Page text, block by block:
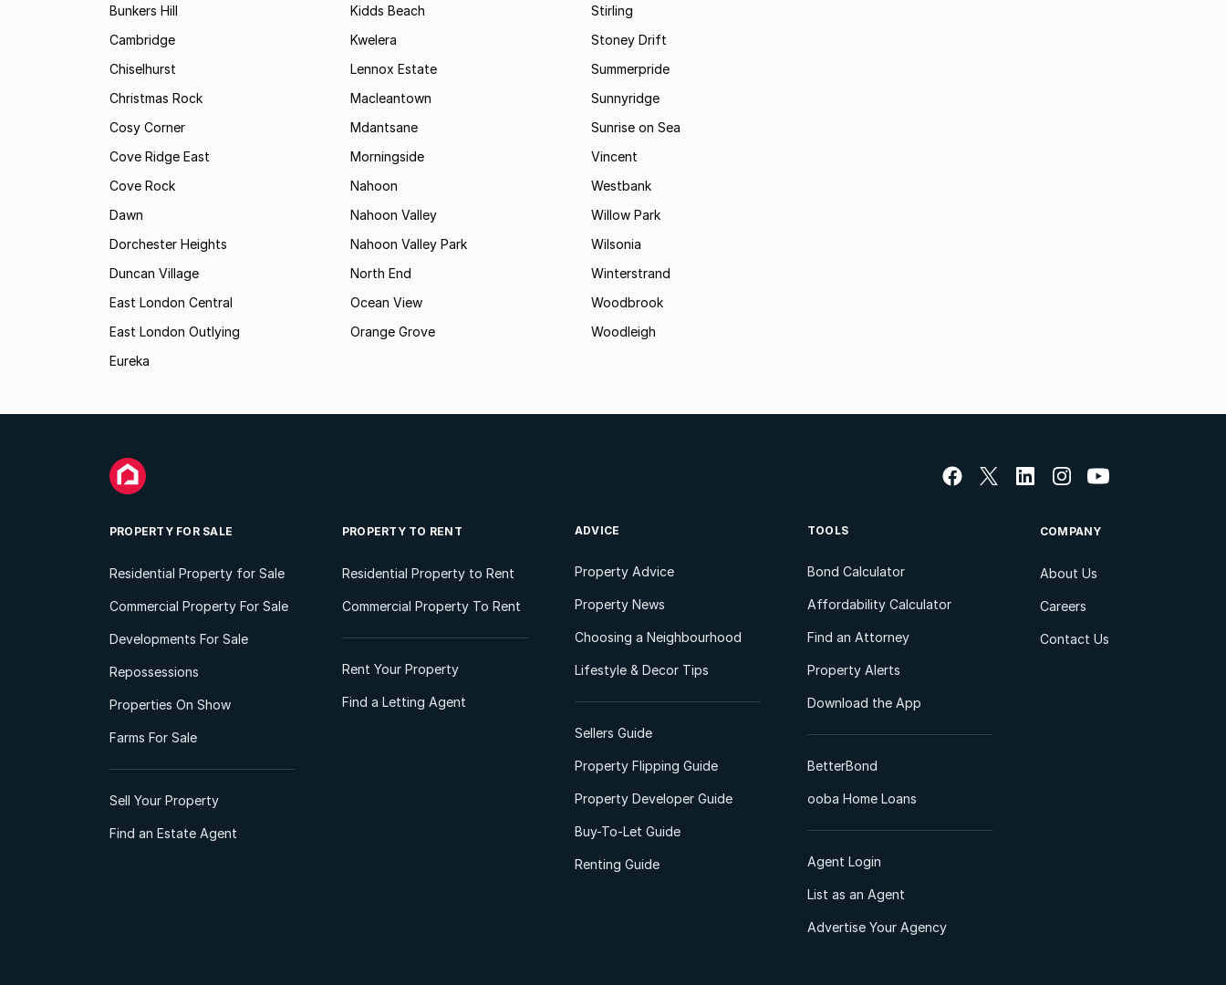
Bunkers Hill
Cambridge
Chiselhurst
Christmas Rock
Cosy Corner
Cove Ridge East
Cove Rock
Dawn
Dorchester Heights
Duncan Village
East London Central
East London Outlying
Eureka
Kidds Beach
Kwelera
Lennox Estate
Macleantown
Mdantsane
Morningside
Nahoon
Nahoon Valley
Nahoon Valley Park
North End
Ocean View
Orange Grove
Stirling
Stoney Drift
Summerpride
Sunnyridge
Sunrise on Sea
Vincent
Westbank
Willow Park
Wilsonia
Winterstrand
Woodbrook
Woodleigh
PROPERTY FOR SALE
Residential Property for Sale
Commercial Property For Sale
Developments For Sale
Repossessions
Properties On Show
Farms For Sale
Sell Your Property
Find an Estate Agent
PROPERTY TO RENT
Residential Property to Rent
Commercial Property To Rent
Rent Your Property
Find a Letting Agent
ADVICE
Property Advice
Property News
Choosing a Neighbourhood
Lifestyle & Decor Tips
Sellers Guide
Property Flipping Guide
Property Developer Guide
Buy-To-Let Guide
Renting Guide
TOOLS
Bond Calculator
Affordability Calculator
Find an Attorney
Property Alerts
Download the App
BetterBond
ooba Home Loans
Agent Login
List as an Agent
Advertise Your Agency
COMPANY
About Us
Careers
Contact Us